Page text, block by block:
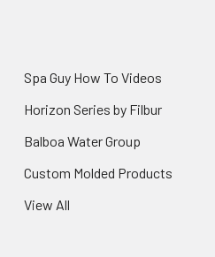
Spa Guy How To Videos
Horizon Series by Filbur
Balboa Water Group
Custom Molded Products
View All